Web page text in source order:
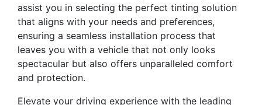
assist you in selecting the perfect tinting solution
that aligns with your needs and preferences,
ensuring a seamless installation process that
leaves you with a vehicle that not only looks
spectacular but also offers unparalleled comfort
and protection.
Elevate your driving experience with the leading